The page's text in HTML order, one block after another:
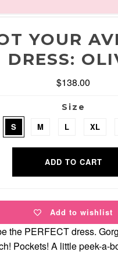
YOUR
DRESS:
$138.00
Size
S M L XL
Add to wishlist
the PERFECT dress.
Pockets! A little peek-a-